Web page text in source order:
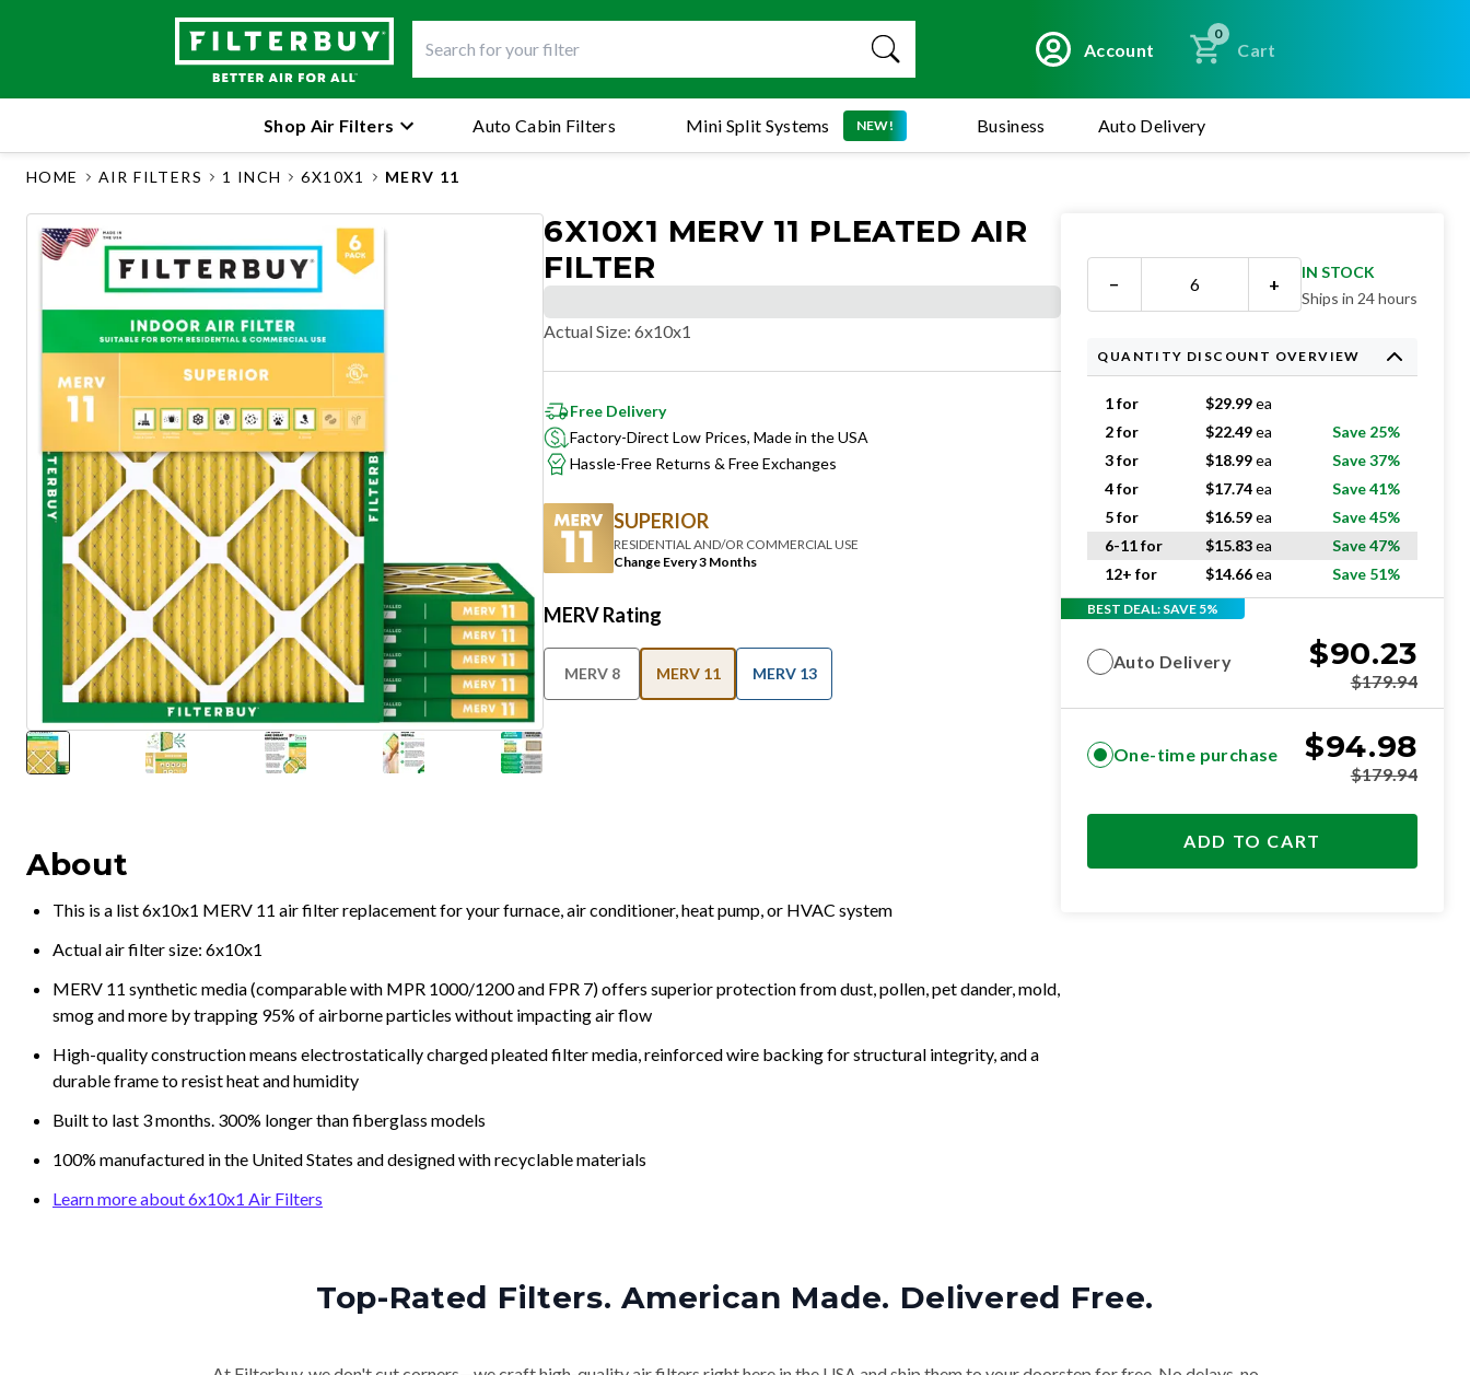
Account
0
Cart
Mini Split Systems NEW!
Shop Air Filters Auto Cabin Filters Business Auto Delivery
HOME AIR FILTERS 1 INCH 6X10X1 MERV 11
6X10X1 MERV 11 PLEATED AIR
FILTER
Actual Size: 6x10x1
Free Delivery
Factory-Direct Low Prices, Made in the USA
Hassle-Free Returns & Free Exchanges
SUPERIOR
RESIDENTIAL AND/OR COMMERCIAL USE
Change Every 3 Months
MERV Rating
MERV 8 MERV 11 MERV 13
About
This is a list 6x10x1 MERV 11 air filter replacement for your furnace, air conditioner, heat pump, or HVAC system
Actual air filter size: 6x10x1
MERV 11 synthetic media (comparable with MPR 1000/1200 and FPR 7) offers superior protection from dust, pollen, pet dander, mold,
smog and more by trapping 95% of airborne particles without impacting air flow
High-quality construction means electrostatically charged pleated filter media, reinforced wire backing for structural integrity, and a
durable frame to resist heat and humidity
Built to last 3 months. 300% longer than fiberglass models
100% manufactured in the United States and designed with recyclable materials
Learn more about 6x10x1 Air Filters
− +
IN STOCK
Ships in 24 hours
QUANTITY DISCOUNT OVERVIEW
1 for $29.99ea
2 for
$22.49ea
Save 25%
3 for
$18.99ea
Save 37%
4 for
$17.74ea
Save 41%
5 for
$16.59ea
Save 45%
6-11 for
$15.83ea
Save 47%
12+ for
$14.66ea Save 51%
BEST DEAL: SAVE 5%
Auto Delivery $90.23
$179.94
One-time purchase $94.98
$179.94
ADD TO CART
Top-Rated Filters. American Made. Delivered Free.